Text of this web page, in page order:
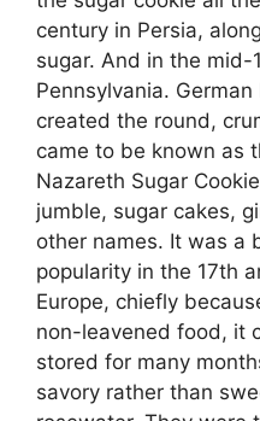
century in Persia,
sugar. And in the mid-
Pennsylvania.
created the round,
came to be known as
Nazareth Sugar
jumble, sugar cakes,
other names. It was a
popularity in the 17th
Europe, chiefly
non-leavened food, it
stored for many
savory rather than